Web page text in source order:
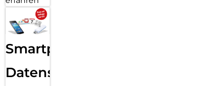
Smartphone
Datensicherung